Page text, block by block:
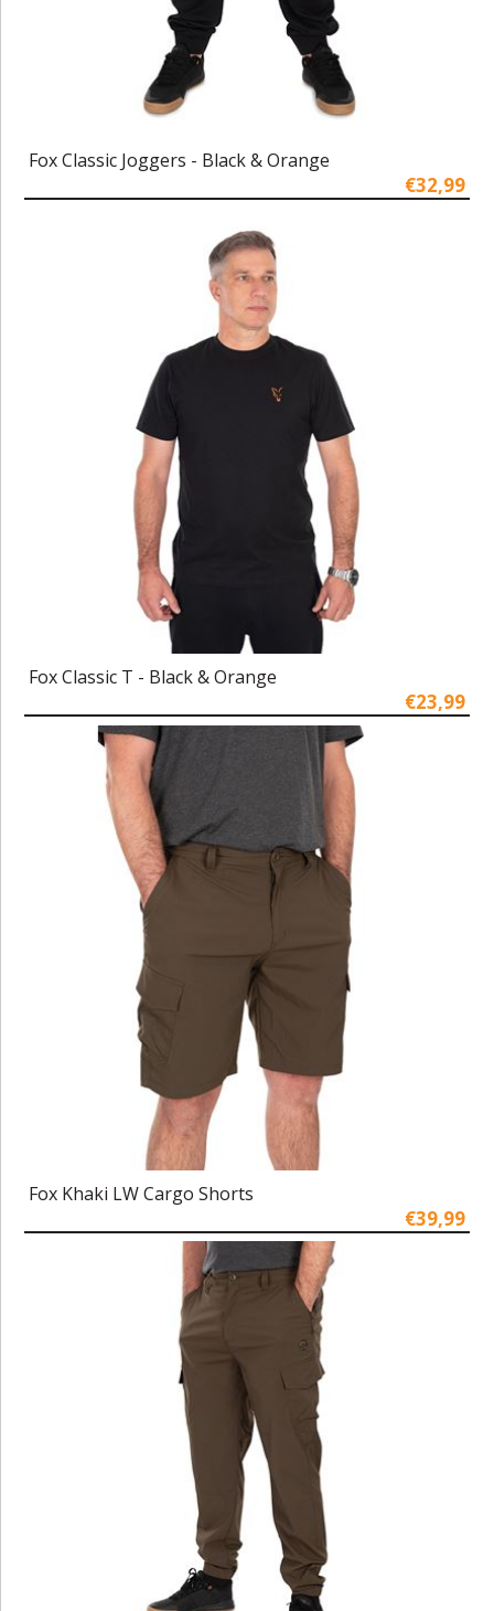
Fox Classic Joggers - Black & Orange
€32,99
Fox Classic T - Black & Orange
€23,99
Fox Khaki LW Cargo Shorts
€39,99